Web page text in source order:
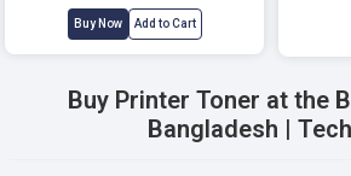
Buy Now Add to Cart
Buy Printer Toner at the
Bangladesh |